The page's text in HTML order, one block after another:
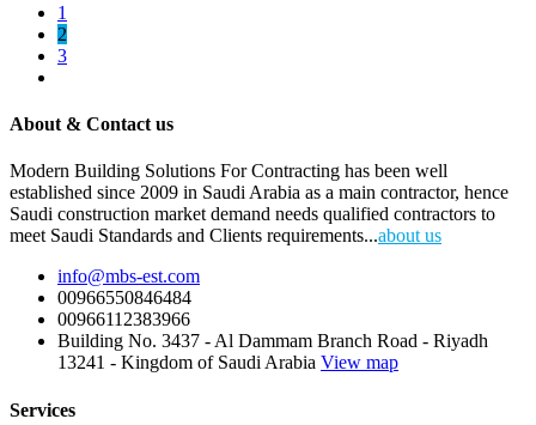
1
2
3
About & Contact us
Modern Building Solutions For Contracting has been well
established since 2009 in Saudi Arabia as a main contractor, hence
Saudi construction market demand needs qualified contractors to
meet Saudi Standards and Clients requirements...about us
info@mbs-est.com
00966550846484
00966112383966
Building No. 3437 - Al Dammam Branch Road - Riyadh
13241 - Kingdom of Saudi Arabia View map
Services